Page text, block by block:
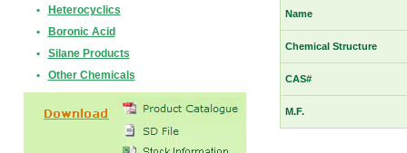
•
Heterocyclics
•
Boronic Acid
•
Silane Products
•
Other Chemicals
Name
Chemical Structure
CAS#
M.F.